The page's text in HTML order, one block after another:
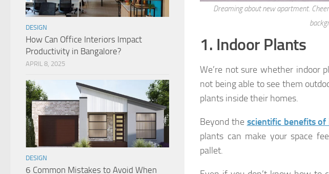
Dreaming about new apartment.
1. Indoor Plants
We’re not sure whether indoor
not being able to see them
plants inside their homes.
Beyond the scientific benefits
plants can make your space
pallet.
DESIGN
How Can Office Interiors Impact
Productivity in Bangalore?
APRIL 8, 2025
DESIGN
6 Common Mistakes to Avoid When